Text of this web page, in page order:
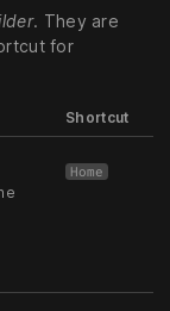
. They are
for
Shortcut
Home